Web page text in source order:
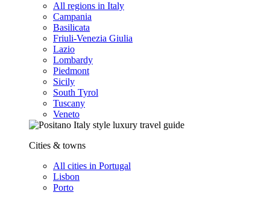
All regions in Italy
Campania
Basilicata
Friuli-Venezia Giulia
Lazio
Lombardy
Piedmont
Sicily
South Tyrol
Tuscany
Veneto
Cities & towns
All cities in Portugal
Lisbon
Porto